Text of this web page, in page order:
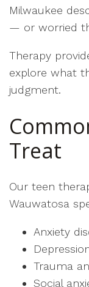
Milwaukee
— or worried
Therapy
explore what
judgment.
Treat
Our teen
Wauwatosa
Anxiety
Trauma
Social